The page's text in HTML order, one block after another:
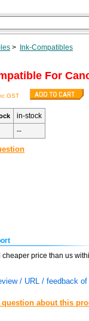
> Ink-Compatibles
For
GST
in-stock
--
cheaper price than us
/ URL / feedback
question about this